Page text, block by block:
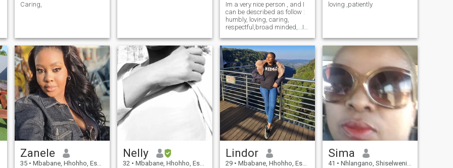
Caring,
Im a very nice person , and I
can be described as follow :
humbly, loving, caring,
respectful,broad minded,...I
I can be. Sometimes outgoing
and I love people,.
loving ,patiently
Zanele
35 • Mbabane, Hhohho, Eswatini
Nelly
32 • Mbabane, Hhohho, Eswatini
Lindor
29 • Mbabane, Hhohho, Eswatini
Sima
41 • Nhlangano, Shiselweni, Eswatini